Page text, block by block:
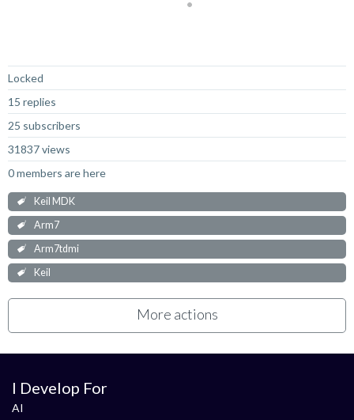
Locked
15 replies
25 subscribers
31837 views
0 members are here
Keil MDK
Arm7
Arm7tdmi
Keil
More actions
I Develop For
AI